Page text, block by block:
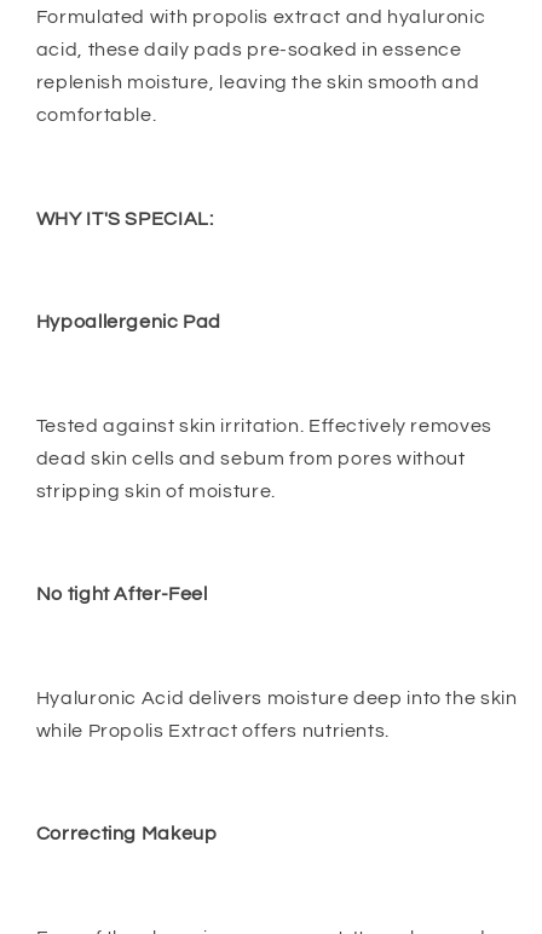
Formulated with propolis extract and hyaluronic
acid, these daily pads pre-soaked in essence
replenish moisture, leaving the skin smooth and
comfortable.
WHY IT'S SPECIAL:
Hypoallergenic Pad
Tested against skin irritation. Effectively removes
dead skin cells and sebum from pores without
stripping skin of moisture.
No tight After-Feel
Hyaluronic Acid delivers moisture deep into the skin
while Propolis Extract offers nutrients.
Correcting Makeup